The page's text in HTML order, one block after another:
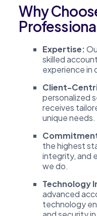
Why
Expertise:
skilled
experience in
Client-
personalized
receives
unique needs.
the highest
integrity, and
we do.
Technology
advanced
technology